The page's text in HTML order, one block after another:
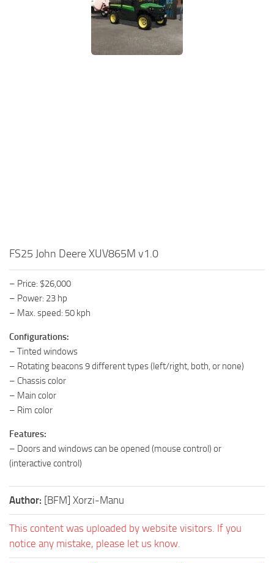
FS25 John Deere XUV865M v1.0
– Price: $26,000
– Power: 23 hp
– Max. speed: 50 kph
Configurations:
– Tinted windows
– Rotating beacons 9 different types (left/right, both, or none)
– Chassis color
– Main color
– Rim color
Features:
– Doors and windows can be opened (mouse control) or
(interactive control)
Author: [BFM] Xorzi-Manu
This content was uploaded by website visitors. If you
notice any mistake, please let us know.